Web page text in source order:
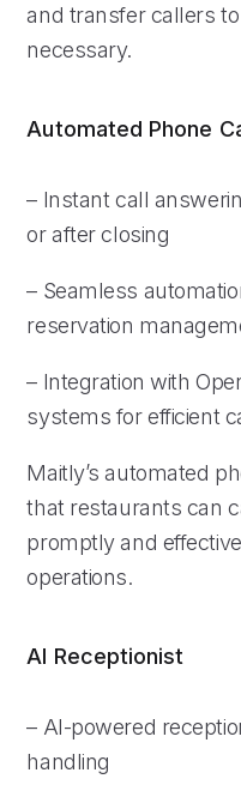
and transfer callers
necessary.
Automated Phone
– Instant call
or after closing
– Seamless
reservation
– Integration with
systems for efficient
Maitly’s automated
that restaurants can
promptly and
operations.
AI Receptionist
– AI-powered
handling